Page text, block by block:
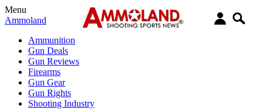
Menu
Ammoland
Ammunition
Gun Deals
Gun Reviews
Firearms
Gun Gear
Gun Rights
Shooting Industry